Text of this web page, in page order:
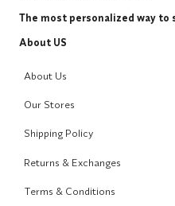
The most personalized way to
About US
About Us
Our Stores
Shipping Policy
Returns & Exchanges
Terms & Conditions